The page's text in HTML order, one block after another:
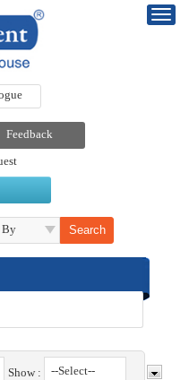
Feedback
By
Show : --Select--